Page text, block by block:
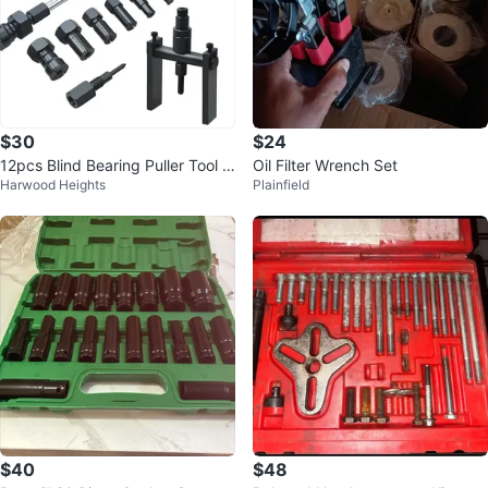
$30
12pcs Blind Bearing Puller Tool Ki
t w/ Case
Harwood Heights
$24
Oil Filter Wrench Set
Plainfield
$40 $48